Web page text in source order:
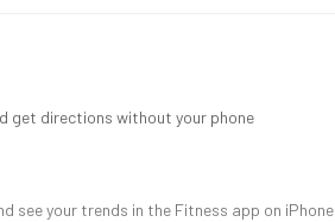
get directions without your phone
see your trends in the Fitness app on iPhone